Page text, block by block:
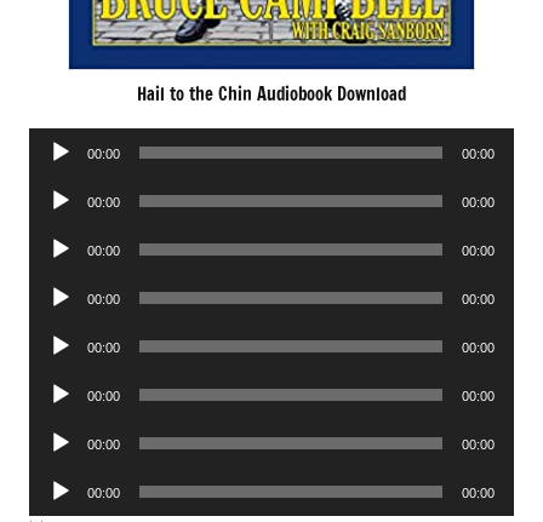
Hail to the Chin Audiobook Download
Audio
00:00 00:00
Audio
00:00 00:00
Audio
00:00 00:00
Audio
00:00 00:00
Audio
00:00 00:00
Audio
00:00 00:00
Audio
00:00 00:00
Audio
Player
00:00 00:00